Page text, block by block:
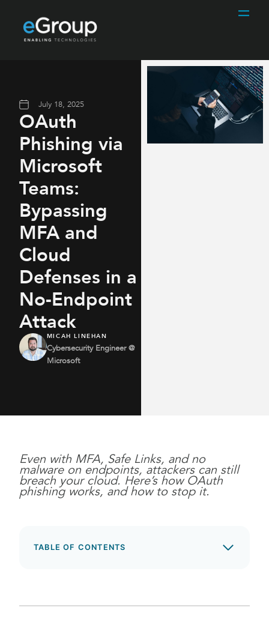
July 18, 2025
OAuth
Phishing via
Microsoft
Teams:
Bypassing
MFA and
Cloud
Defenses in a
No-Endpoint
Attack
MICAH LINEHAN
Cybersecurity Engineer @
Microsoft
Even with MFA, Safe Links, and no
malware on endpoints, attackers can still
breach your cloud. Here’s how OAuth
phishing works, and how to stop it.
TABLE OF CONTENTS